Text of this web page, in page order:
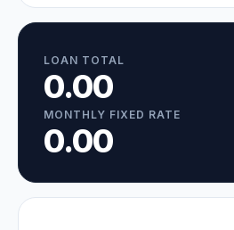
LOAN TOTAL
0.00
MONTHLY FIXED RATE
0.00